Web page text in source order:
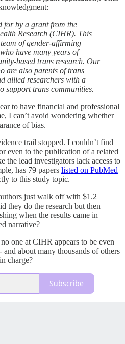
for by a grant from the
Research (CIHR). This
of gender-affirming
have many years of
based trans research. Our
are also parents of trans
allied researchers with a
support trans communities.
to have financial and professional
I can’t avoid wondering whether
of bias.
trail stopped. I couldn’t find
even to the publication of a related
the lead investigators lack access to
has 79 papers listed on PubMed
to this study topic.
just walk off with $1.2
they do the research but then
when the results came in
narrative?
one at CIHR appears to be even
about many thousands of others
charge?
Subscribe